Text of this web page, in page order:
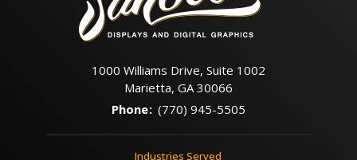
1000 Williams Drive, Suite 1002
Marietta, GA 30066
Phone: (770) 945-5505
Industries Served